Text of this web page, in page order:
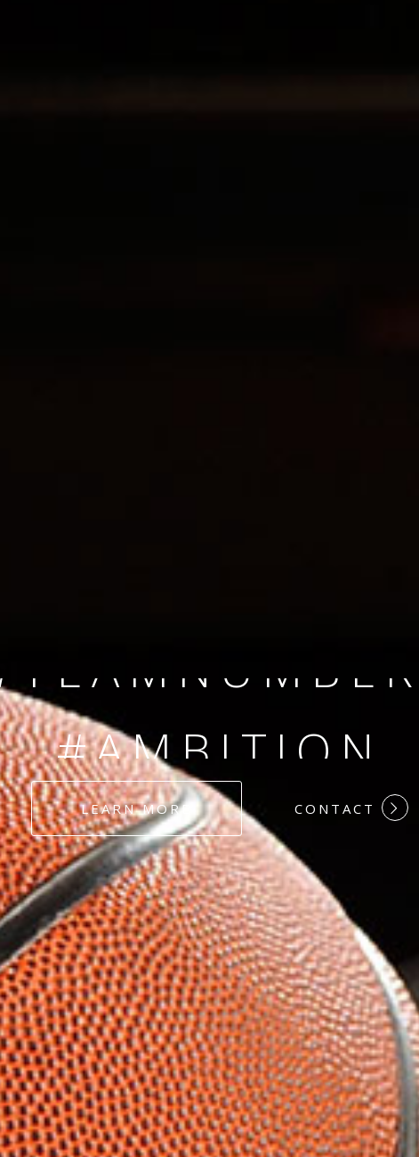
#AMBITION
#DEDICATION
#HARDWORK
#LOYALTY
LEARN MORE CONTACT